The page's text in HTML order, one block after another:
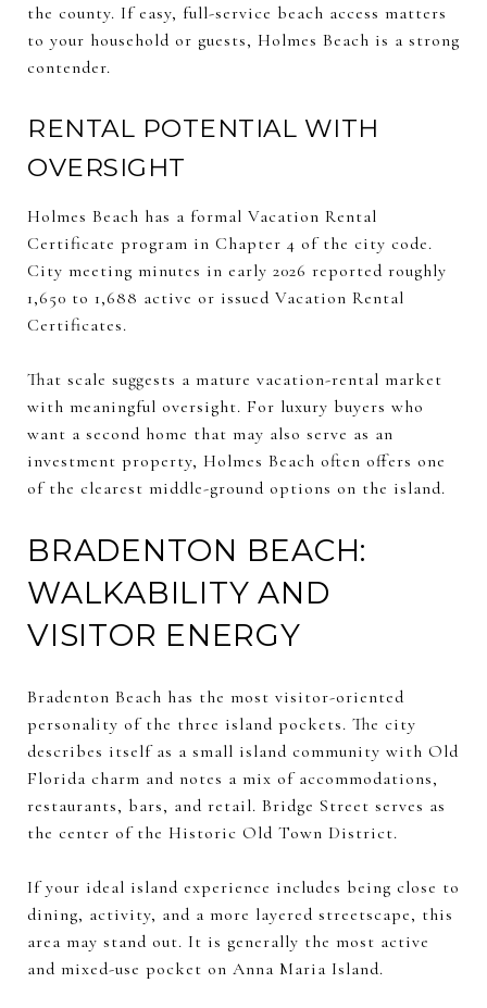
the county. If easy, full-service beach access matters
to your household or guests, Holmes Beach is a strong
contender.
RENTAL POTENTIAL WITH
OVERSIGHT
Holmes Beach has a formal Vacation Rental
Certificate program in Chapter 4 of the city code.
City meeting minutes in early 2026 reported roughly
1,650 to 1,688 active or issued Vacation Rental
Certificates.
That scale suggests a mature vacation-rental market
with meaningful oversight. For luxury buyers who
want a second home that may also serve as an
investment property, Holmes Beach often offers one
of the clearest middle-ground options on the island.
BRADENTON BEACH:
WALKABILITY AND
VISITOR ENERGY
Bradenton Beach has the most visitor-oriented
personality of the three island pockets. The city
describes itself as a small island community with Old
Florida charm and notes a mix of accommodations,
restaurants, bars, and retail. Bridge Street serves as
the center of the Historic Old Town District.
If your ideal island experience includes being close to
dining, activity, and a more layered streetscape, this
area may stand out. It is generally the most active
and mixed-use pocket on Anna Maria Island.